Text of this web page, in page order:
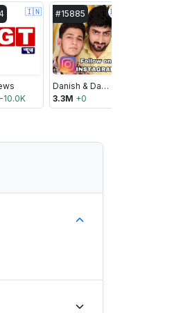
🇮🇳
-10.0K
#15885 🇮🇳
Danish & Dawar
3.3M +0